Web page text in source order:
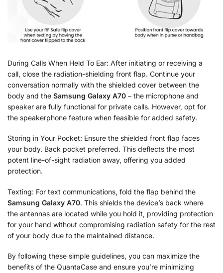
During Calls When Held To Ear: After initiating or receiving a
call, close the radiation-shielding front flap. Continue your
conversation normally with the shielded cover between the
body and the Samsung Galaxy A70 – the microphone and
speaker are fully functional for private calls. However, opt for
the speakerphone feature when feasible for added safety.
Storing in Your Pocket: Ensure the shielded front flap faces
your body. Back pocket preferred. This deflects the most
potent line-of-sight radiation away, offering you added
protection.
Texting: For text communications, fold the flap behind the
Samsung Galaxy A70. This shields the device’s back where
the antennas are located while you hold it, providing protection
for your hand without compromising radiation safety for the rest
of your body due to the maintained distance.
By following these simple guidelines, you can maximize the
benefits of the QuantaCase and ensure you’re minimizing